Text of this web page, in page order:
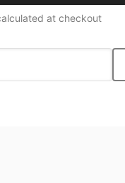
at checkout